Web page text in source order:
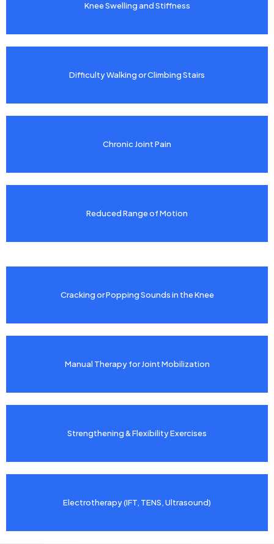
Knee Swelling and Stiffness
Difficulty Walking or Climbing Stairs
Chronic Joint Pain
Reduced Range of Motion
Cracking or Popping Sounds in the Knee
Manual Therapy for Joint Mobilization
Strengthening & Flexibility Exercises
Electrotherapy (IFT, TENS, Ultrasound)